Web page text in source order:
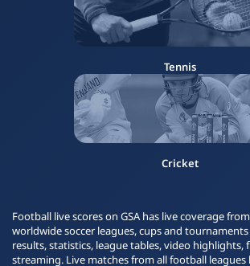
Tennis
Cricket
Football live scores on GSA has live coverage
worldwide soccer leagues, cups and
results, statistics, league tables, video highlights,
streaming. Live matches from all football leagues